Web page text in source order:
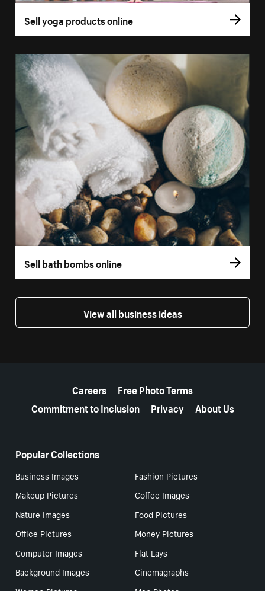
Sell yoga products online
Sell bath bombs online
View all business ideas
Careers
Free Photo Terms
Commitment to Inclusion
Privacy About Us
Popular Collections
Business Images
Fashion Pictures
Makeup Pictures
Coffee Images
Nature Images
Food Pictures
Office Pictures
Money Pictures
Computer Images
Flat Lays
Background Images
Cinemagraphs